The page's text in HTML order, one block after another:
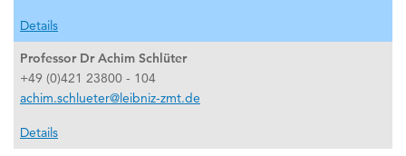
Details
Professor Dr Achim Schlüter
+49 (0)421 23800 - 104
achim.schlueter@leibniz-zmt.de
Details